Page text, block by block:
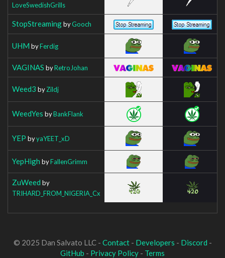
LoveSwedishGrills
StopStreamingbyGooch
UHM byFerdig
VAGINAS byRetroJohan
Weed3 byZildj
WeedYes byBankFlank
YEP byyaYEET_xD
YepHigh byFallenGrimm
ZuWeed by
TRIHARD_FROM_NIGERIA_Cx
© 2025 Dan Salvato LLC - Contact- Developers - Discord -
GitHub - Privacy Policy - Terms